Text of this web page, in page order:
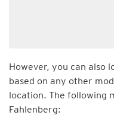
However, you can also
based on any other
location. The following
Fahlenberg: